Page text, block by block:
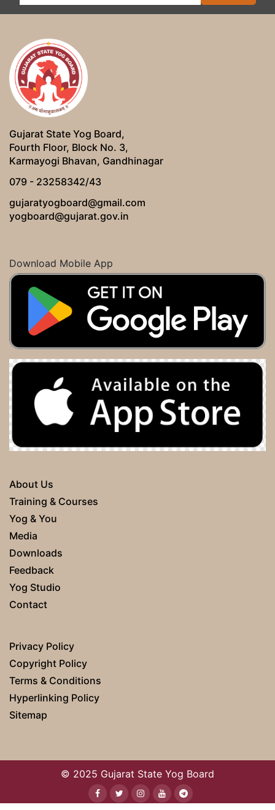
Gujarat State Yog Board,
Fourth Floor, Block No. 3,
Karmayogi Bhavan, Gandhinagar
079 - 23258342/43
gujaratyogboard@gmail.com
yogboard@gujarat.gov.in
Download Mobile App
About Us
Training & Courses
Yog & You
Media
Downloads
Feedback
Yog Studio
Contact
Privacy Policy
Copyright Policy
Terms & Conditions
Hyperlinking Policy
Sitemap
© 2025 Gujarat State Yog Board